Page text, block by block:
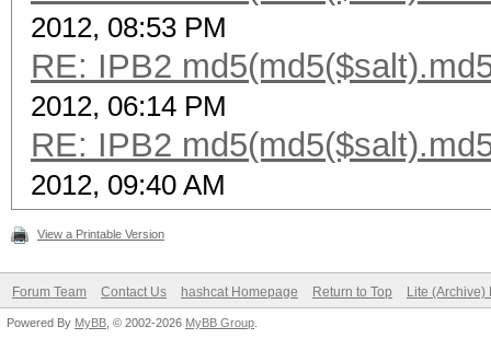
2012, 08:53 PM
RE: IPB2
2012, 06:14 PM
RE: IPB2
2012, 09:40 AM
View a Printable Version
Forum Team Contact Us hashcat Homepage Return to Top Lite (Archive)
Powered By MyBB , © 2002-2026 MyBB Group